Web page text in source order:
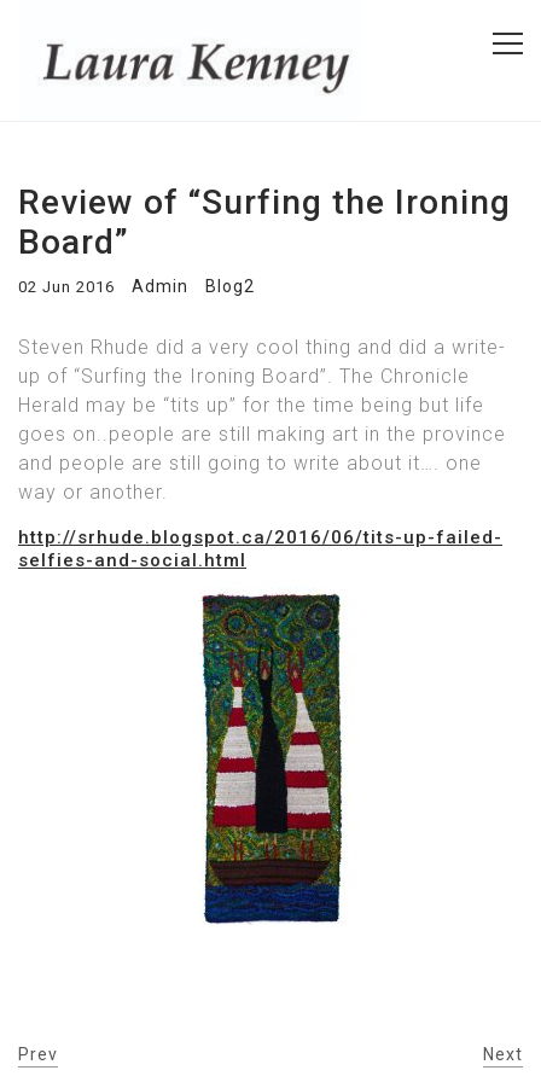
Review of “Surfing the Ironing
Board”
02 Jun 2016 Admin Blog2
Steven Rhude did a very cool thing and did a write-
up of “Surfing the Ironing Board”. The Chronicle
Herald may be “tits up” for the time being but life
goes on..people are still making art in the province
and people are still going to write about it…. one
way or another.
http://srhude.blogspot.ca/2016/06/tits-up-failed-
selfies-and-social.html
Prev Next